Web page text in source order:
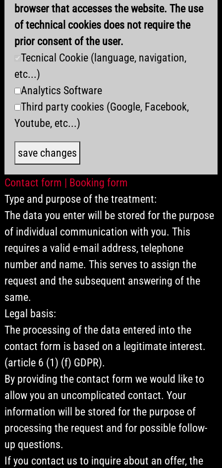
browser that accesses the website. The use
of technical cookies does not require the
prior consent of the user.
Tecnical Cookie (language, navigation,
etc...)
Analytics Software
Third party cookies (Google, Facebook,
Youtube, etc...)
save changes
Contact form | Booking form
Type and purpose of the treatment:
The data you enter will be stored for the purpose
of individual communication with you. This
requires a valid e-mail address, telephone
number and name. This serves to assign the
request and the subsequent answering of the
same.
Legal basis:
The processing of the data entered into the
contact form is based on a legitimate interest.
(article 6 (1) (f) GDPR).
By providing the contact form we would like to
allow you an uncomplicated contact. Your
information will be stored for the purpose of
processing the request and for possible follow-
up questions.
If you contact us to inquire about an offer, the